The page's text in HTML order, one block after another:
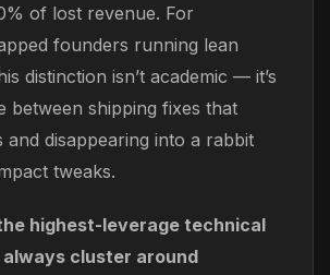
of lost revenue. For
founders running lean
distinction isn’t academic — it’s
between shipping fixes that
and disappearing into a rabbit
tweaks.
highest-leverage technical
cluster around